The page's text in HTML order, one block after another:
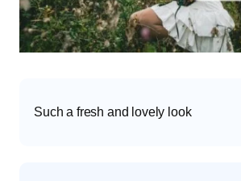
Such a fresh and lovely look